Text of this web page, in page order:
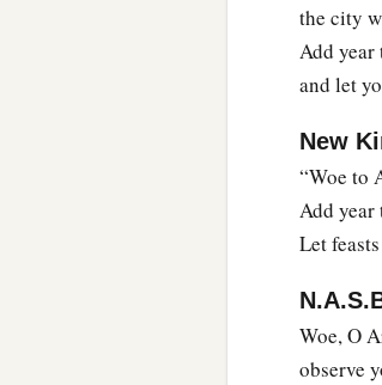
They
Forathe
The spirit of
And has b
And He
The
for itis
Then the
the city
Add year
and let
New
“Woe to
Add year
Let
Woe, O
observe